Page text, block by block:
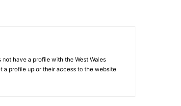
have a profile with the West Wales
a profile up or their access to the website